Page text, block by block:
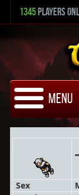
1345 Players
Menu
Sex